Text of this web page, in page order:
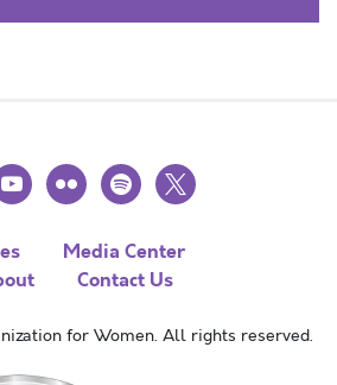
flickr spotify
x
Media Center
Contact Us
for Women. All rights reserved.